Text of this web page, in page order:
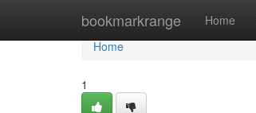
bookmarkrange Home
Home
Home
1